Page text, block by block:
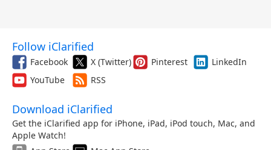
Follow iClarified
Facebook X (Twitter) Pinterest
LinkedIn
YouTube
RSS
Download iClarified
Get the iClarified app for iPhone, iPad, iPod touch, Mac, and
Apple Watch!